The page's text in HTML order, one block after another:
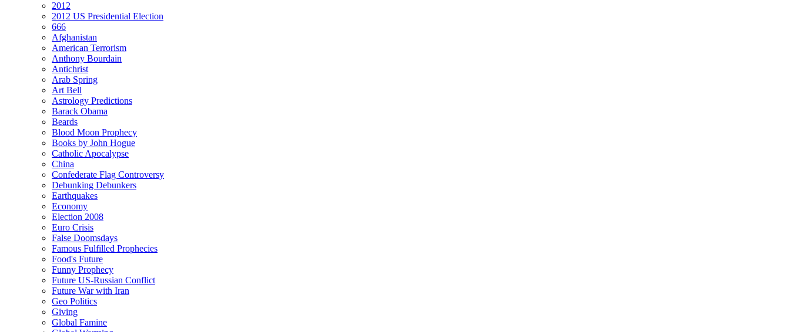
2012
2012 US Presidential Election
666
Afghanistan
American Terrorism
Anthony Bourdain
Antichrist
Arab Spring
Art Bell
Astrology Predictions
Barack Obama
Beards
Blood Moon Prophecy
Books by John Hogue
Catholic Apocalypse
China
Confederate Flag Controversy
Debunking Debunkers
Earthquakes
Economy
Election 2008
Euro Crisis
False Doomsdays
Famous Fulfilled Prophecies
Food's Future
Funny Prophecy
Future US-Russian Conflict
Future War with Iran
Geo Politics
Giving
Global Famine